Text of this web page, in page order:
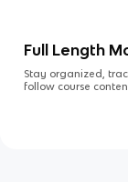
Full Length
Stay organized,
follow course